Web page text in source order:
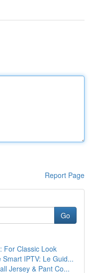
Report Page
Go
For Classic Look
IPTV: Le Guid...
Jersey & Pant Co...